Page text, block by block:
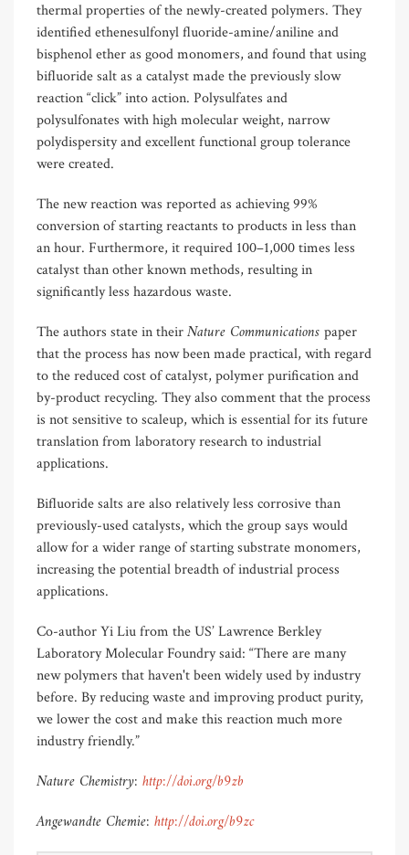
thermal properties of the newly-created polymers. They
identified ethenesulfonyl fluoride-amine/aniline and
bisphenol ether as good monomers, and found that using
bifluoride salt as a catalyst made the previously slow
reaction “click” into action. Polysulfates and
polysulfonates with high molecular weight, narrow
polydispersity and excellent functional group tolerance
were created.
The new reaction was reported as achieving 99%
conversion of starting reactants to products in less than
an hour. Furthermore, it required 100–1,000 times less
catalyst than other known methods, resulting in
significantly less hazardous waste.
The authors state in theirNature Communications paper
that the process has now been made practical, with regard
to the reduced cost of catalyst, polymer purification and
by-product recycling. They also comment that the process
is not sensitive to scaleup, which is essential for its future
translation from laboratory research to industrial
applications.
Bifluoride salts are also relatively less corrosive than
previously-used catalysts, which the group says would
allow for a wider range of starting substrate monomers,
increasing the potential breadth of industrial process
applications.
Co-author Yi Liu from the US’ Lawrence Berkley
Laboratory Molecular Foundry said: “There are many
new polymers that haven't been widely used by industry
before. By reducing waste and improving product purity,
we lower the cost and make this reaction much more
industry friendly.”
Nature Chemistry: http://doi.org/b9zb
Angewandte Chemie: http://doi.org/b9zc